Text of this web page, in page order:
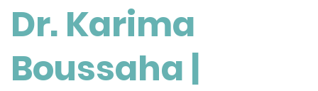
Dr. Karima
Boussaha |